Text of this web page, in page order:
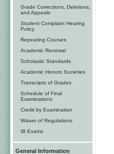
Grade Corrections, Deletions,
and Appeals
Student Complaint Hearing
Policy
Repeating Courses
Academic Renewal
Scholastic Standards
Academic Honors Societies
Transcripts of Grades
Schedule of Final
Examinations
Credit by Examination
Waiver of Regulations
IB Exams
General Information